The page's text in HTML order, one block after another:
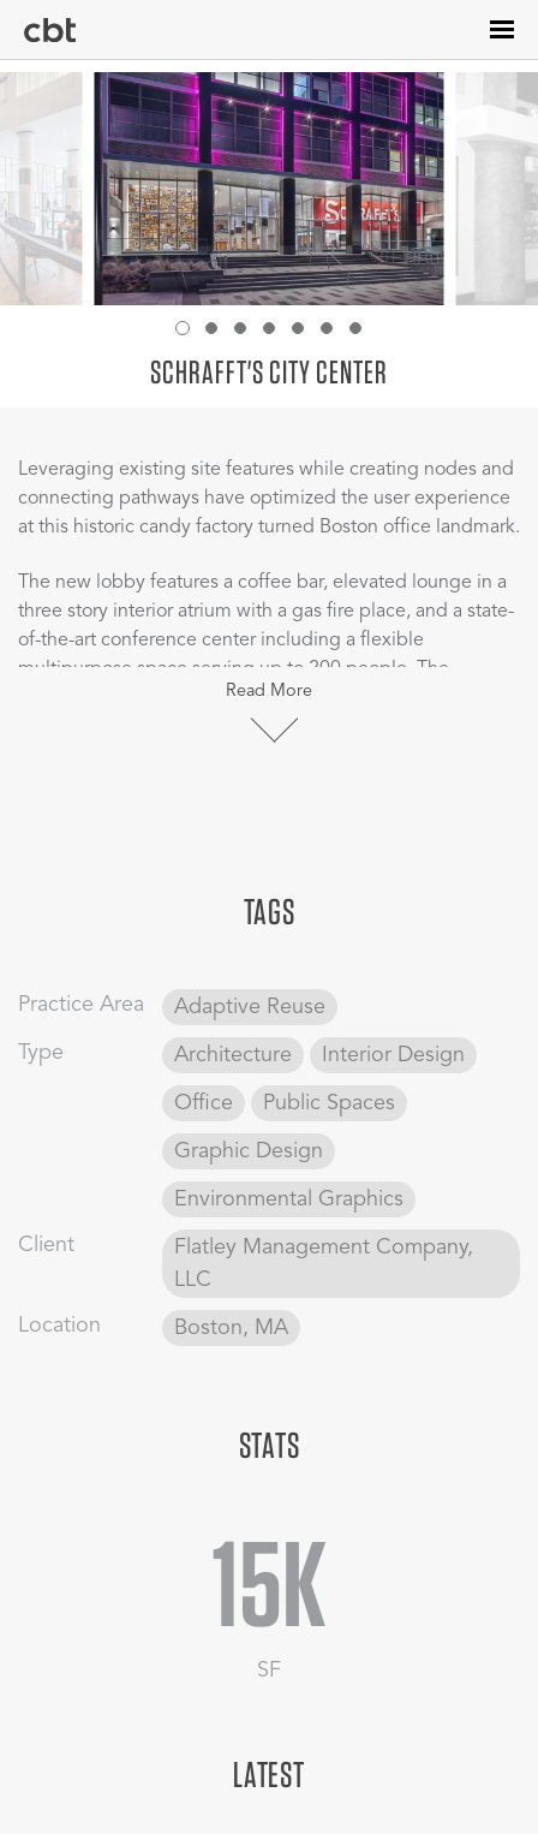
main
content
SCHRAFFT'S CITY CENTER
Leveraging existing site features while creating nodes and
connecting pathways have optimized the user experience
at this historic candy factory turned Boston office landmark.
The new lobby features a coffee bar, elevated lounge in a
three story interior atrium with a gas fire place, and a state-
of-the-art conference center including a flexible
multipurpose space serving up to 200 people. The
conference center combined with the lobby and adjacent
outdoor space may become one of the largest private
Read More
TAGS
Practice Area Adaptive Reuse
Type Architecture Interior Design
Office Public Spaces
Graphic Design
Environmental Graphics
Client
Flatley Management Company,
LLC
Location Boston, MA
STATS
15K
SF
LATEST